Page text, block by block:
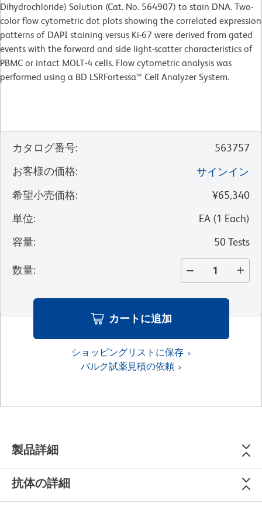
Dihydrochloride) Solution (Cat. No. 564907) to stain DNA. Two-
color flow cytometric dot plots showing the correlated expression
patterns of DAPI staining versus Ki-67 were derived from gated
events with the forward and side light-scatter characteristics of
PBMC or intact MOLT-4 cells. Flow cytometric analysis was
performed using a BD LSRFortessa™ Cell Analyzer System.
カタログ番号:
563757
お客様の価格:
サインイン
希望小売価格:
¥65,340
単位: EA (1 Each)
容量: 50 Tests
数量:
カートに追加
ショッピングリストに保存
バルク試薬見積の依頼
製品詳細
抗体の詳細